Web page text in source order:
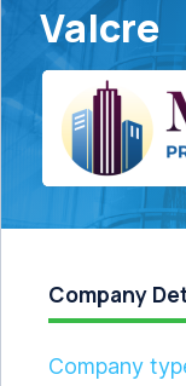
Valcre
Company
Company